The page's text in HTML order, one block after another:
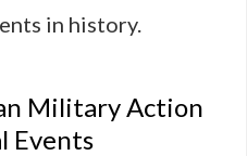
in history.
Military Action
Events